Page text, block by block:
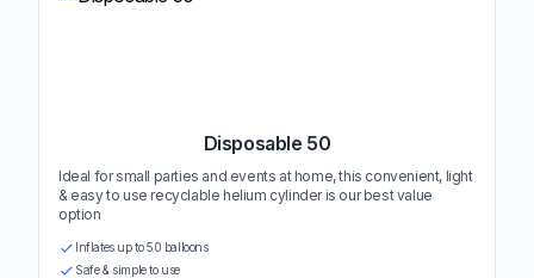
Disposable 50
Ideal for small parties and events at home, this convenient, light
& easy to use recyclable helium cylinder is our best value
option
Inflates up to 50 balloons
Safe & simple to use